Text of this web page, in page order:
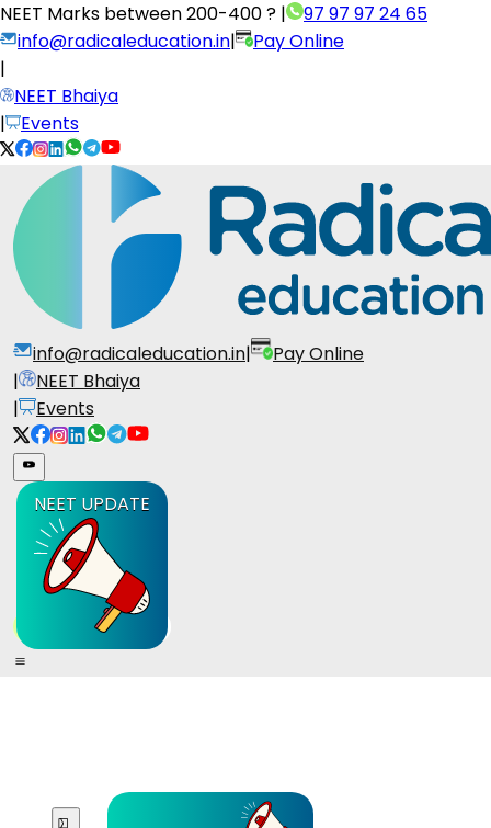
NEET Marks between200-400 ? |
97 97 97 24 65
info@radicaleducation.in|
Pay Online
|
NEET Bhaiya
|
Events
info@radicaleducation.in|
Pay Online
|
NEET Bhaiya
|
Events
NEET UPDATE